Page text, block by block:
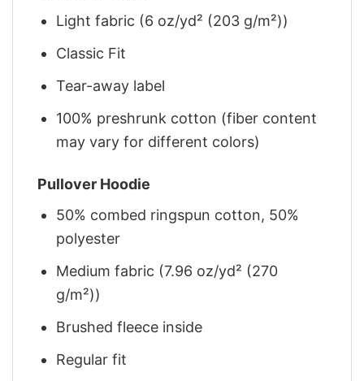
Light fabric (6 oz/yd² (203 g/m²))
Classic Fit
Tear-away label
100% preshrunk cotton (fiber content
may vary for different colors)
Pullover Hoodie
50% combed ringspun cotton, 50%
polyester
Medium fabric (7.96 oz/yd² (270
g/m²))
Brushed fleece inside
Regular fit